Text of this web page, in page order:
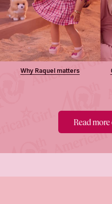
Why Raquel matters
Read